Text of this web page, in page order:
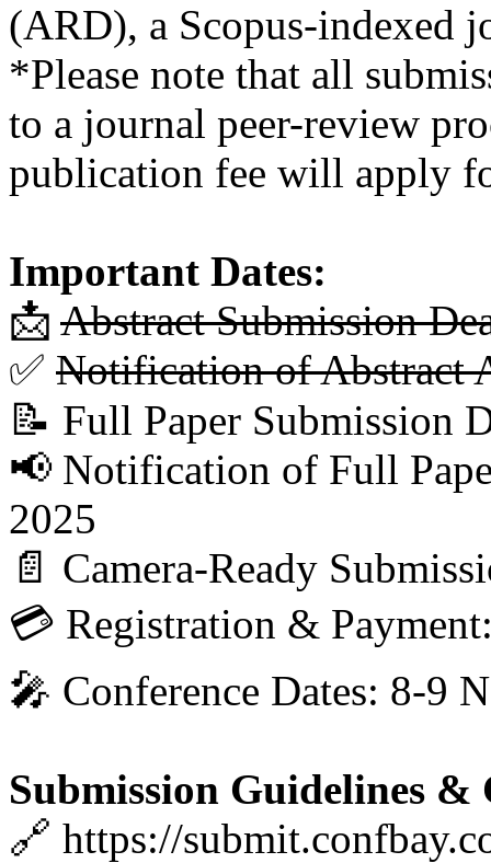
(ARD), a Scopus-indexed
*Please note that all
to a journal peer-review
publication fee will apply
Important Dates:
📩 Abstract Submission
✅ Notification of Abstract
📝 Full Paper Submission
📢 Notification of Full
2025
📄 Camera-Ready
💳 Registration &
🎤 Conference Dates: 8-9
Submission Guidelines &
🔗 https://